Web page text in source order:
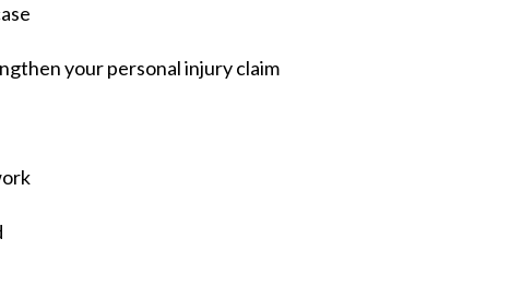
your personal injury claim